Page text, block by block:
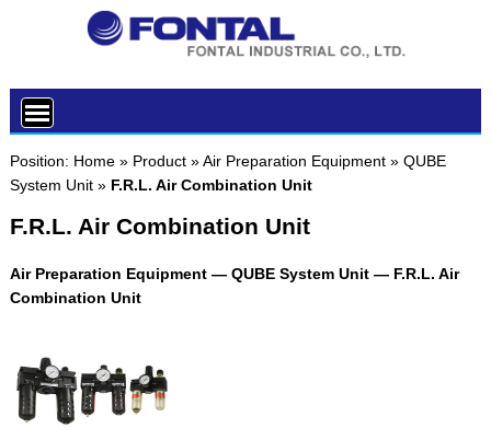
Position: Home » Product »Air Preparation Equipment »QUBE
System Unit » F.R.L. Air Combination Unit
F.R.L. Air Combination Unit
Air Preparation Equipment — QUBE System Unit — F.R.L. Air
Combination Unit